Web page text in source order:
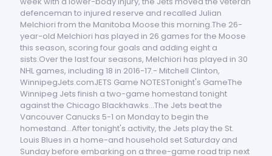
defenceman to injured reserve and recalled Julian
Melchiori from the Manitoba Moose this morning.The 26-
year-old Melchiori has played in 26 games for the Moose
this season, scoring four goals and adding eight a
sists.Over the last four seasons, Melchiori has played in 30
NHL games, including 18 in 2016-17.- Mitchell Clinton,
WinnipegJets.comJETS Game NOTESTonight's GameThe
Winnipeg Jets finish a two-game homestand tonight
against the Chicago Blackhawks...The Jets beat the
Vancouver Canucks 5-1 on Monday to begin the
homestand...After tonight's activity, the Jets play the St.
Louis Blues in a home-and household set Saturday and
Sunday before embarking on a three-game road trip next